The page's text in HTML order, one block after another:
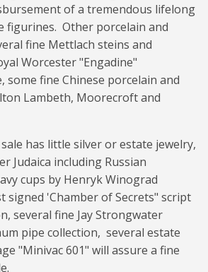
of a tremendous lifelong
figurines. Other porcelain and
fine Mettlach steins and
Worcester "Engadine"
some fine Chinese porcelain and
Lambeth, Moorecroft and
has little silver or estate jewelry,
Judaica including Russian
cups by Henryk Winograd
signed 'Chamber of Secrets" script
several fine Jay Strongwater
pipe collection, several estate
"Minivac 601" will assure a fine